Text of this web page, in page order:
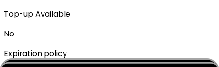
Top-up Available
No
Expiration policy